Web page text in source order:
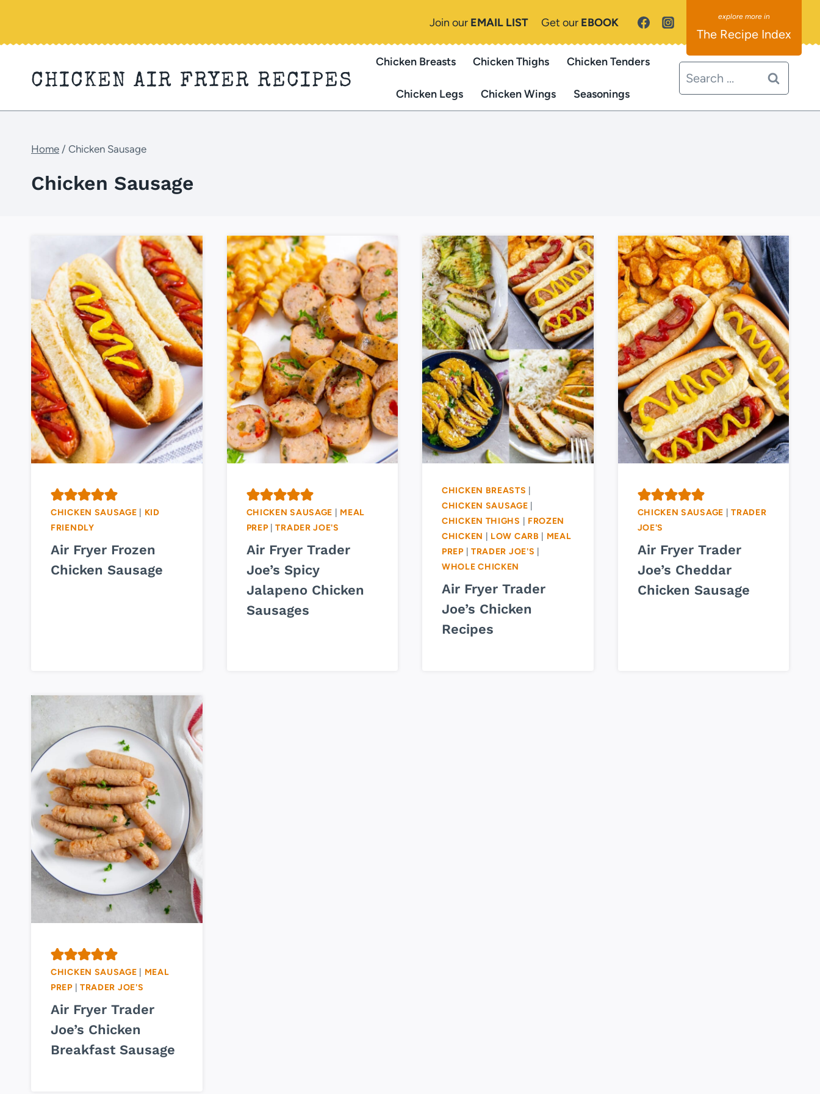
Join our EMAIL LIST Get our EBOOK
The Recipe Index
CHICKEN AIR FRYER RECIPES
Chicken Breasts Chicken Thighs Chicken Tenders
Chicken Legs Chicken Wings Seasonings
Search
for:
Home / Chicken Sausage
Chicken Sausage
CHICKEN SAUSAGE
KID
FRIENDLY
Air Fryer Frozen
Chicken Sausage
CHICKEN SAUSAGE
MEAL
PREP|TRADER JOE'S
Air Fryer Trader
Joe’s Spicy
Jalapeno Chicken
Sausages
CHICKEN BREASTS
CHICKEN SAUSAGE
CHICKEN THIGHS
FROZEN
CHICKEN
LOW CARB
MEAL
PREP| TRADER JOE'S
WHOLE CHICKEN
Air Fryer Trader
Joe’s Chicken
Recipes
CHICKEN SAUSAGE |TRADER
JOE'S
Air Fryer Trader
Joe’s Cheddar
Chicken Sausage
CHICKEN SAUSAGE
MEAL
PREP| TRADER JOE'S
Air Fryer Trader
Joe’s Chicken
Breakfast Sausage